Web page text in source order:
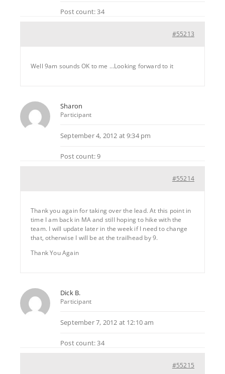
Post count: 34
#55213
Well 9am sounds OK to me …Looking forward to it
Sharon
Participant
September 4, 2012 at 9:34 pm
Post count: 9
#55214
Thank you again for taking over the lead. At this point in
time I am back in MA and still hoping to hike with the
team. I will update later in the week if I need to change
that, otherwise I will be at the trailhead by 9.
Thank You Again
Dick B.
Participant
September 7, 2012 at 12:10 am
Post count: 34
#55215